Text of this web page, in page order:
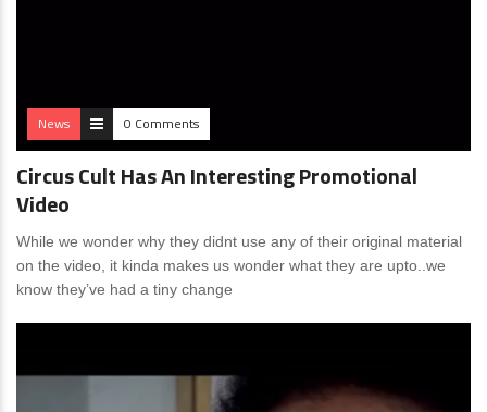
News 0 Comments
Circus Cult Has An Interesting Promotional
Video
While we wonder why they didnt use any of their original material
on the video, it kinda makes us wonder what they are upto..we
know they’ve had a tiny change